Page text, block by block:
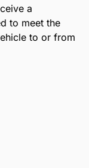
a
to meet the
to or from